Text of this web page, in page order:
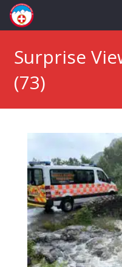
Surprise
(73)